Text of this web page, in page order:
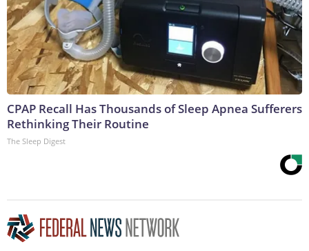
CPAP Recall Has Thousands of Sleep Apnea Sufferers
Rethinking Their Routine
The Sleep Digest